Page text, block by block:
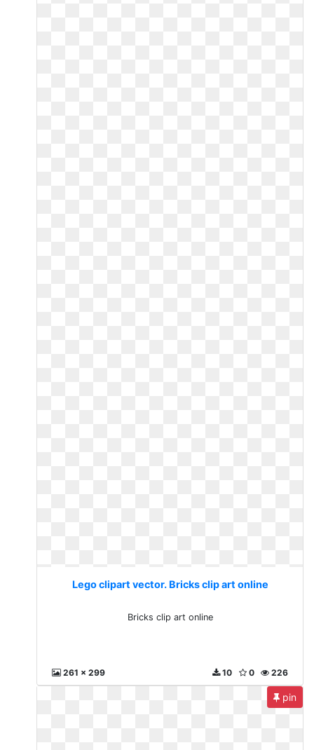
Lego clipart vector. Bricks clip art online
Bricks clip art online
261 x 299 226
0
10
pin